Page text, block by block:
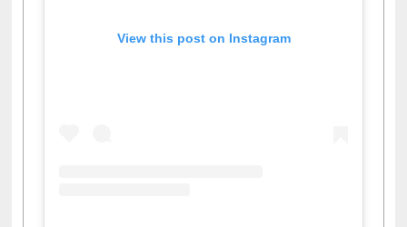
View this post on Instagram